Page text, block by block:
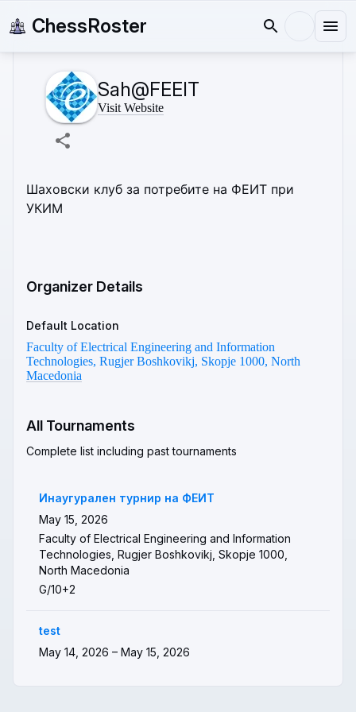
ChessRoster
Sah@FEEIT
Visit Website
Шаховски клуб за потребите на ФЕИТ при
УКИМ
Organizer Details
Default Location
Faculty of Electrical Engineering and Information
Technologies, Rugjer Boshkovikj, Skopje 1000, North
Macedonia
All Tournaments
Complete list including past tournaments
Инаугурален турнир на ФЕИТ
May 15, 2026
Faculty of Electrical Engineering and Information
Technologies, Rugjer Boshkovikj, Skopje 1000,
North Macedonia
G/10+2
test
May 14, 2026 – May 15, 2026